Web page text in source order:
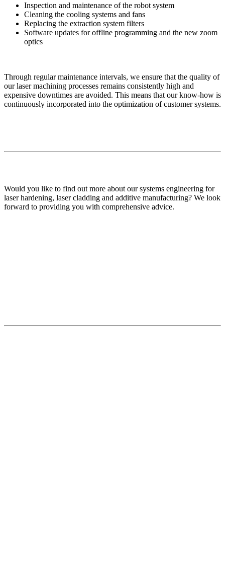
Inspection and maintenance of the robot system
Cleaning the cooling systems and fans
Replacing the extraction system filters
Software updates for offline programming and the new zoom
optics
Through regular maintenance intervals, we ensure that the quality of
our laser machining processes remains consistently high and
expensive downtimes are avoided. This means that our know-how is
continuously incorporated into the optimization of customer systems.
Would you like to find out more about our systems engineering for
laser hardening, laser cladding and additive manufacturing? We look
forward to providing you with comprehensive advice.